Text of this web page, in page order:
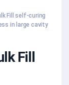
Fill self-curing
in large cavity
Fill